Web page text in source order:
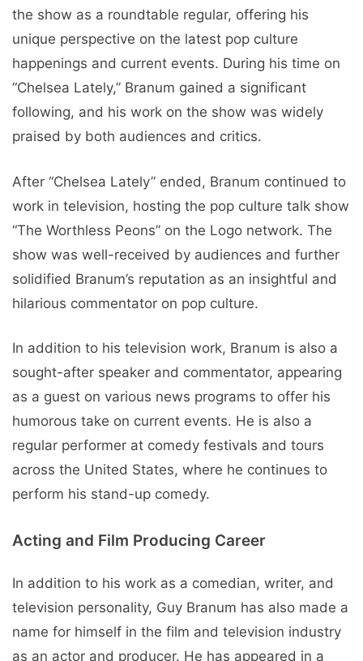
the show as a roundtable regular, offering his
unique perspective on the latest pop culture
happenings and current events. During his time on
“Chelsea Lately,” Branum gained a significant
following, and his work on the show was widely
praised by both audiences and critics.
After “Chelsea Lately” ended, Branum continued to
work in television, hosting the pop culture talk show
“The Worthless Peons” on the Logo network. The
show was well-received by audiences and further
solidified Branum’s reputation as an insightful and
hilarious commentator on pop culture.
In addition to his television work, Branum is also a
sought-after speaker and commentator, appearing
as a guest on various news programs to offer his
humorous take on current events. He is also a
regular performer at comedy festivals and tours
across the United States, where he continues to
perform his stand-up comedy.
Acting and Film Producing Career
In addition to his work as a comedian, writer, and
television personality, Guy Branum has also made a
name for himself in the film and television industry
as an actor and producer. He has appeared in a